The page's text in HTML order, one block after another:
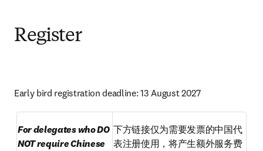
Register
Early bird registration deadline: 13 August 2027
For delegates who DO
NOT require Chinese
下方链接仅为需要发票的中国代
表注册使用，将产生额外服务费